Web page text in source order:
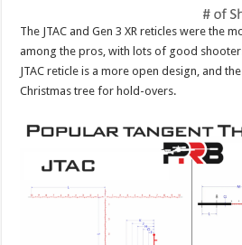
The JTAC and Gen 3 XR reticles were the
among the pros, with lots of good
JTAC reticle is a more open design, and the
Christmas tree for hold-overs.